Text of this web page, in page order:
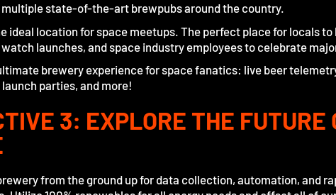
multiple state-of-the-art brewpubs around the country.
ideal location for space meetups. The perfect place for locals
launches, and space industry employees to celebrate
brewery experience for space fanatics: live beer
parties, and more!
3: EXPLORE THE FUTURE
from the ground up for data collection, automation, and